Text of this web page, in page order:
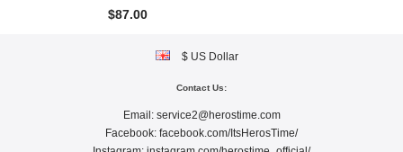
$87.00
$ US Dollar
Contact Us:
Email: service2@herostime.com
Facebook: facebook.com/ItsHerosTime/